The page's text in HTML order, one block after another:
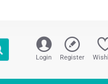
Login Register